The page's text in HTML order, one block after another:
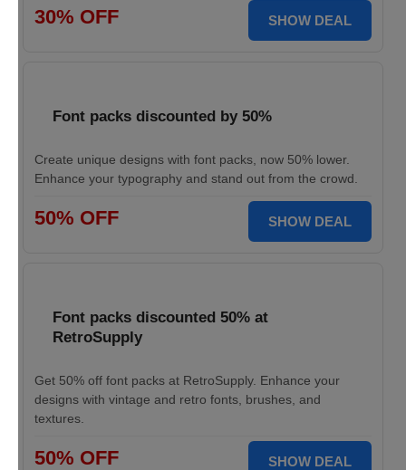
30% OFF SHOW DEAL
Font packs discounted by 50%
Create unique designs with font packs, now 50% lower.
Enhance your typography and stand out from the crowd.
50% OFF SHOW DEAL
Font packs discounted 50% at
RetroSupply
Get 50% off font packs at RetroSupply. Enhance your
designs with vintage and retro fonts, brushes, and
textures.
50% OFF SHOW DEAL